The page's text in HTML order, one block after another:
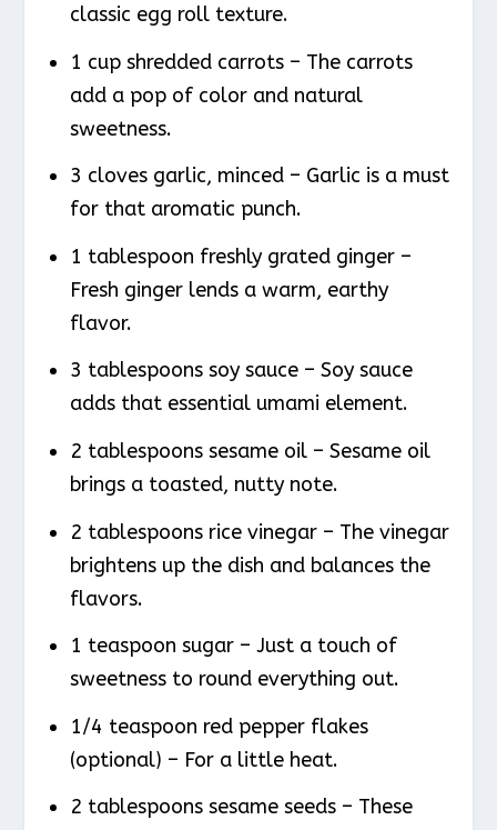
classic egg roll texture.
1 cup shredded carrots – The carrots
add a pop of color and natural
sweetness.
3 cloves garlic, minced – Garlic is a must
for that aromatic punch.
1 tablespoon freshly grated ginger –
Fresh ginger lends a warm, earthy
flavor.
3 tablespoons soy sauce – Soy sauce
adds that essential umami element.
2 tablespoons sesame oil – Sesame oil
brings a toasted, nutty note.
2 tablespoons rice vinegar – The vinegar
brightens up the dish and balances the
flavors.
1 teaspoon sugar – Just a touch of
sweetness to round everything out.
1/4 teaspoon red pepper flakes
(optional) – For a little heat.
2 tablespoons sesame seeds – These